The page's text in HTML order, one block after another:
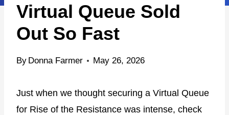
e
Virtual Queue Sold
Out So Fast
By Donna Farmer May 26, 2026
Just when we thought securing a Virtual Queue
for Rise of the Resistance was intense, check